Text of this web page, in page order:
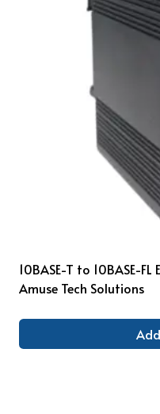
10BASE-T to 10BASE-
Amuse Tech Solutions